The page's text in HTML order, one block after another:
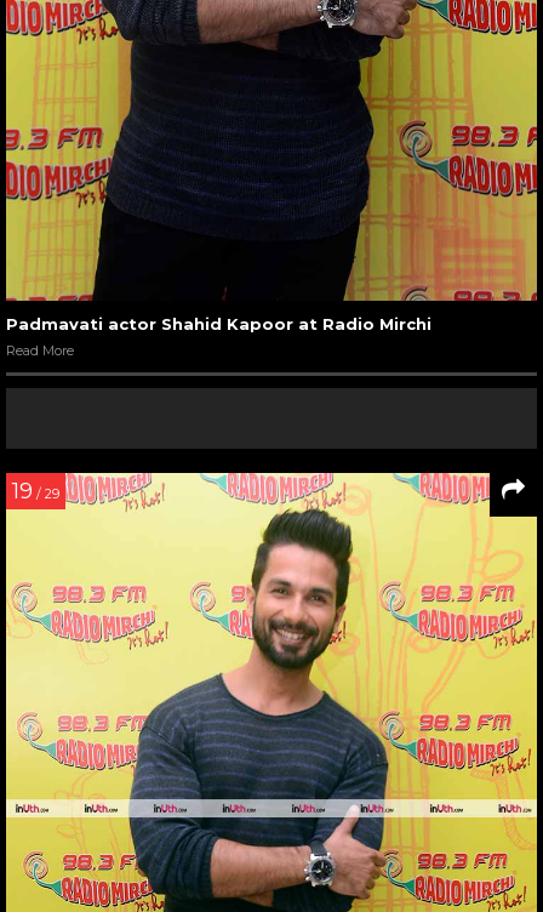
Padmavati actor Shahid Kapoor at Radio Mirchi
Read More
19 / 29